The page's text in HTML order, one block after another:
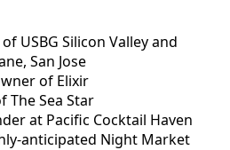
USBG Silicon Valley and
San Jose
of Elixir
The Sea Star
at Pacific Cocktail Haven
anticipated Night Market